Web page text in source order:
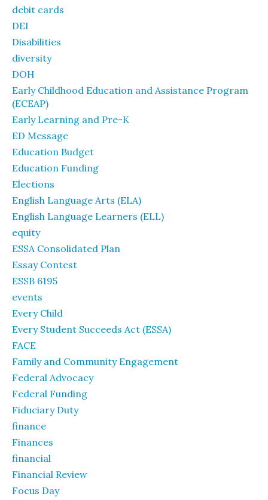
debit cards
DEI
Disabilities
diversity
DOH
Early Childhood Education and Assistance Program
(ECEAP)
Early Learning and Pre-K
ED Message
Education Budget
Education Funding
Elections
English Language Arts (ELA)
English Language Learners (ELL)
equity
ESSA Consolidated Plan
Essay Contest
ESSB 6195
events
Every Child
Every Student Succeeds Act (ESSA)
FACE
Family and Community Engagement
Federal Advocacy
Federal Funding
Fiduciary Duty
finance
Finances
financial
Financial Review
Focus Day